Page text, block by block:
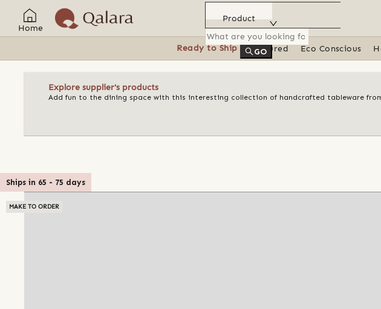
Home
Product
GO
Ready to Ship Featured Eco Conscious
Explore supplier's products
Add fun to the dining space with this interesting collection of handcrafted tableware
Ships in 65 - 75 days
MAKE TO ORDER